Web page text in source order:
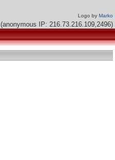
Logo by Marko
(anonymous IP: 216.73.216.109,2496)